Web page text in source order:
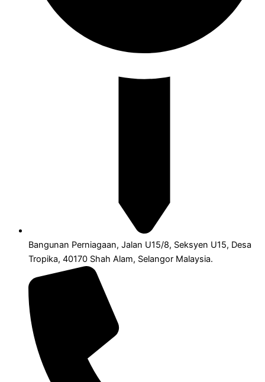
Bangunan Perniagaan, Jalan U15/8, Seksyen U15, Desa
Tropika, 40170 Shah Alam, Selangor Malaysia.